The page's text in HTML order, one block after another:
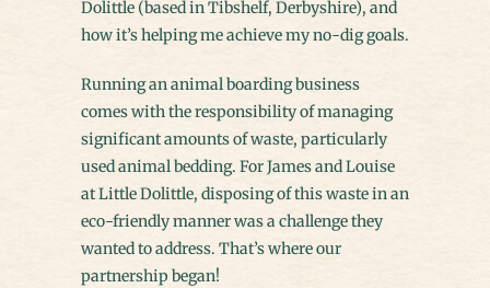
Dolittle (based in Tibshelf, Derbyshire), and
how it’s helping me achieve my no-dig goals.
Running an animal boarding business
comes with the responsibility of managing
significant amounts of waste, particularly
used animal bedding. For James and Louise
at Little Dolittle, disposing of this waste in an
eco-friendly manner was a challenge they
wanted to address. That’s where our
partnership began!